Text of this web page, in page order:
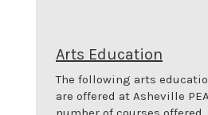
Arts Education
The following arts
are offered at Asheville